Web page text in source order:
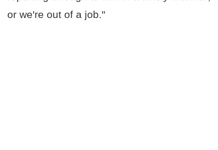
or we're out of a job."